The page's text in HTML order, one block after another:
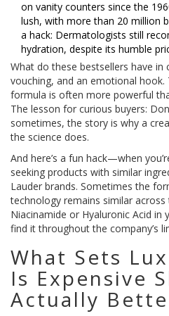
on vanity counters since the
lush, with more than 20 million
a hack: Dermatologists still
hydration, despite its humble
What do these bestsellers have in
vouching, and an emotional hook.
formula is often more powerful
The lesson for curious buyers:
sometimes, the story is why a
the science does.
And here’s a fun hack—when
seeking products with similar
Lauder brands. Sometimes the
technology remains similar
Niacinamide or Hyaluronic Acid in
find it throughout the company’s
What Sets
Is Expensive
Actually